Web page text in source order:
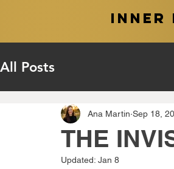
INNER
All Posts
THE
Ana Martin Sep 18,
Updated: Jan 8